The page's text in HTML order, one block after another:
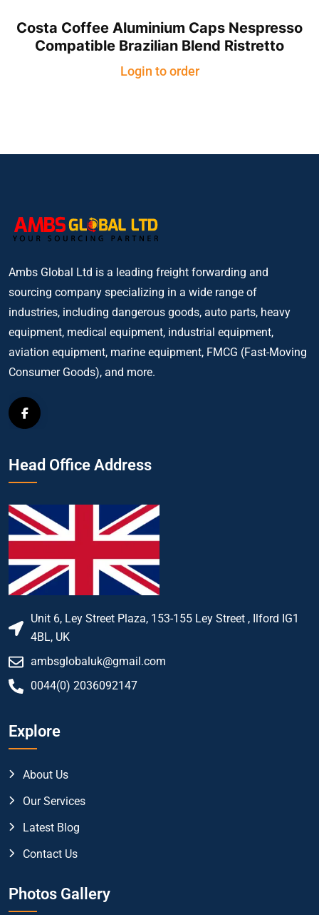
Costa Coffee Aluminium Caps Nespresso
Compatible Brazilian Blend Ristretto
Login to order
Ambs Global Ltd is a leading freight forwarding and
sourcing company specializing in a wide range of
industries, including dangerous goods, auto parts, heavy
equipment, medical equipment, industrial equipment,
aviation equipment, marine equipment, FMCG (Fast-Moving
Consumer Goods), and more.
Head Office Address
Unit 6, Ley Street Plaza, 153-155 Ley Street , Ilford IG1
4BL, UK
ambsglobaluk@gmail.com
0044(0) 2036092147
Explore
About Us
Our Services
Latest Blog
Contact Us
Photos Gallery